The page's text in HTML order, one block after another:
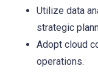
Utilize data
strategic
Adopt cloud
operations.